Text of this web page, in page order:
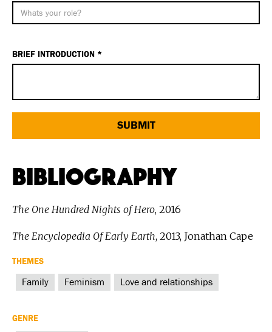
BRIEF INTRODUCTION *
Bibliography
The One Hundred Nights of Hero, 2016
The Encyclopedia Of Early Earth, 2013, Jonathan Cape
THEMES
Family Feminism Love and relationships
GENRE